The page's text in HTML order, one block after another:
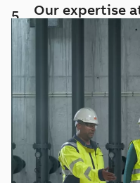
5 Our expertise